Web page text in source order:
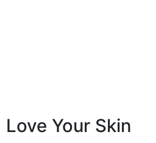
Love Your Skin